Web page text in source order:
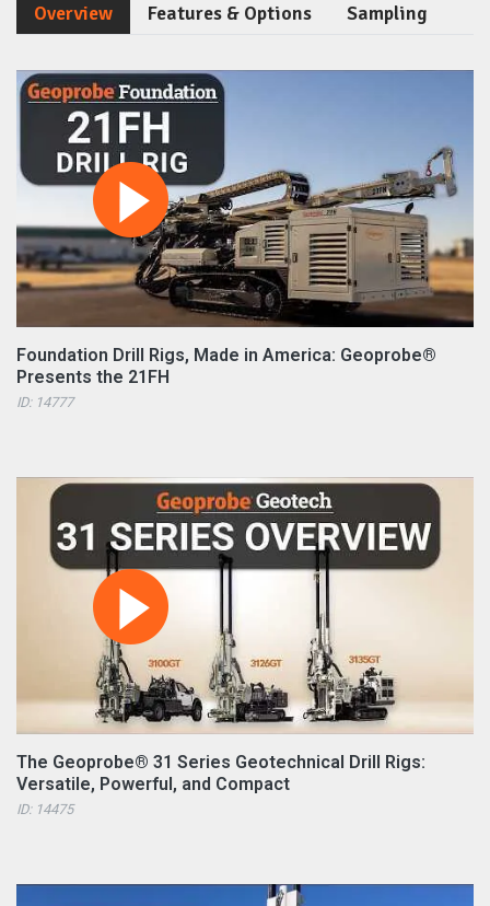
Overview Features & Options Sampling
Foundation Drill Rigs, Made in America: Geoprobe®
Presents the 21FH
ID: 14777
The Geoprobe® 31 Series Geotechnical Drill Rigs:
Versatile, Powerful, and Compact
ID: 14475